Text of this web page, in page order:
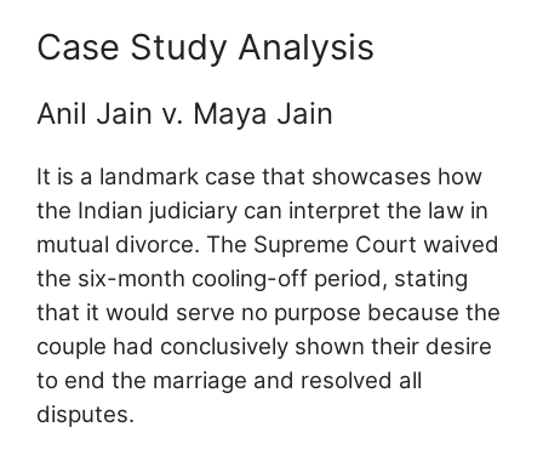
Case Study Analysis
Anil Jain v. Maya Jain
It is a landmark case that showcases how
the Indian judiciary can interpret the law in
mutual divorce. The Supreme Court waived
the six-month cooling-off period, stating
that it would serve no purpose because the
couple had conclusively shown their desire
to end the marriage and resolved all
disputes.